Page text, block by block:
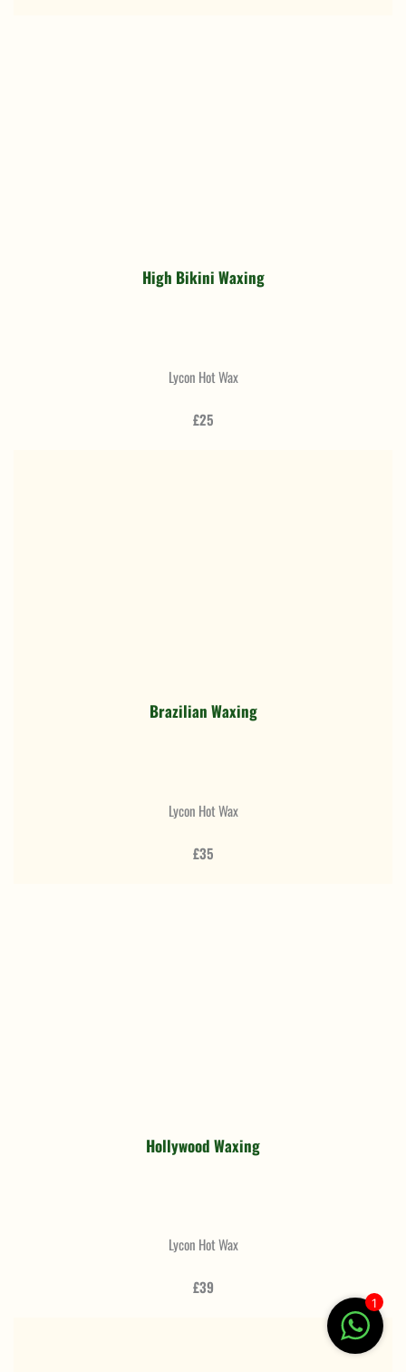
High Bikini Waxing
Lycon Hot Wax
£25
Brazilian Waxing
Lycon Hot Wax
£35
Hollywood Waxing
Lycon Hot Wax
£39
1